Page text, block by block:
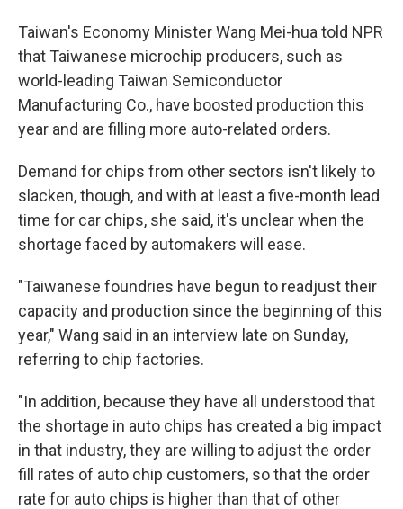
Taiwan's Economy Minister Wang Mei-hua told NPR
that Taiwanese microchip producers, such as
world-leading Taiwan Semiconductor
Manufacturing Co., have boosted production this
year and are filling more auto-related orders.
Demand for chips from other sectors isn't likely to
slacken, though, and with at least a five-month lead
time for car chips, she said, it's unclear when the
shortage faced by automakers will ease.
"Taiwanese foundries have begun to readjust their
capacity and production since the beginning of this
year," Wang said in an interview late on Sunday,
referring to chip factories.
"In addition, because they have all understood that
the shortage in auto chips has created a big impact
in that industry, they are willing to adjust the order
fill rates of auto chip customers, so that the order
rate for auto chips is higher than that of other